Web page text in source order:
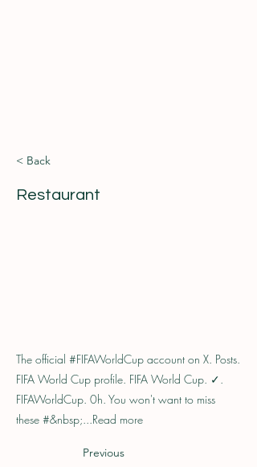
< Back
Restaurant
The official #FIFAWorldCup account on X. Posts.
FIFA World Cup profile. FIFA World Cup. ✓.
FIFAWorldCup. 0h. You won't want to miss
these #&nbsp;...Read more
Previous